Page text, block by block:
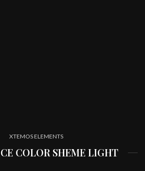
XTEMOS ELEMENTS
COLOR SHEME LIGHT